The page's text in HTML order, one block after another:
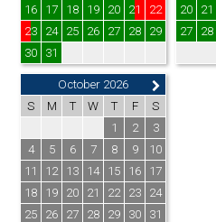
16
17 18 19 20 21
22
23
24 25 26 27 28
29
30
31
20
21
27
28
October 2026
S
M T W T F
S
1
2
3
4
5 6 7 8 9
10
11
12 13 14 15 16
17
18
19 20 21 22 23
24
25
26 27 28 29 30 31